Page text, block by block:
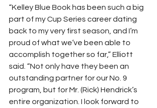
“Kelley Blue Book has been such a big
part of my Cup Series career dating
back to my very first season, and I’m
proud of what we’ve been able to
accomplish together so far,” Elliott
said. “Not only have they been an
outstanding partner for our No. 9
program, but for Mr. (Rick) Hendrick’s
entire organization. I look forward to